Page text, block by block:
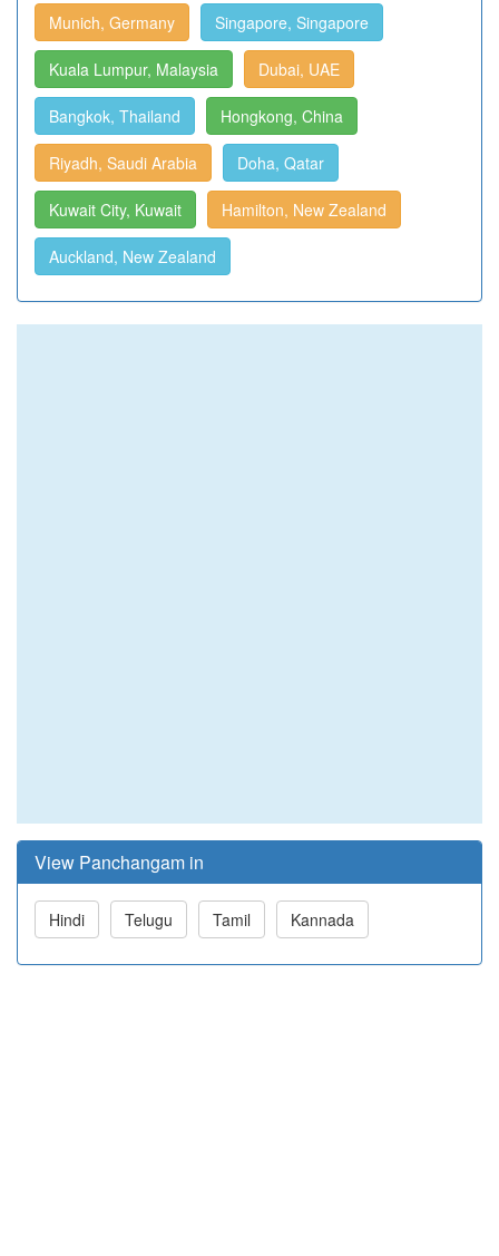
Munich, Germany Singapore, Singapore
Kuala Lumpur, Malaysia Dubai, UAE
Bangkok, Thailand Hongkong, China
Riyadh, Saudi Arabia Doha, Qatar
Kuwait City, Kuwait Hamilton, New Zealand
Auckland, New Zealand
View Panchangam in
Hindi Telugu Tamil Kannada